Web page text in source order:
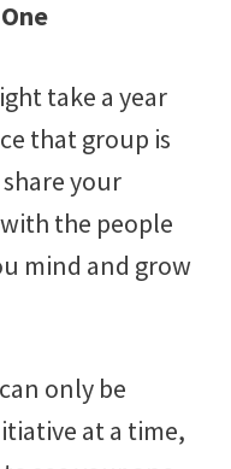
take a year
that group is
your
the people
mind and grow
only be
at a time,